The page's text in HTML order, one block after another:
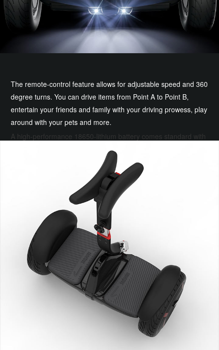
The remote-control feature allows for adjustable speed and 360
degree turns. You can drive items from Point A to Point B,
entertain your friends and family with your driving prowess, play
around with your pets and more.
A high-performance 18650-lithium battery comes standard with